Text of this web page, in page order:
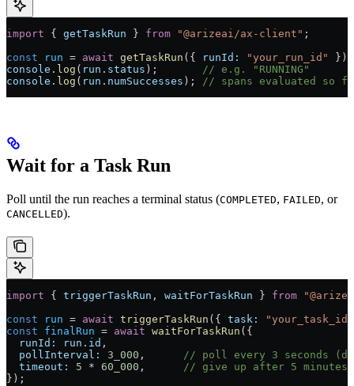
import { getTaskRun } from "@arizeai/ax-client" ;
const run = await getTaskRun ({ runId: "your_run_id"
});
console . log ( run . status );
// e.g. "RUNNING"
console . log ( run . numSuccesses ); // spans evaluated so
Wait for a Task Run
Poll until the run reaches a terminal status (COMPLETED, FAILED, or
CANCELLED).
import { triggerTaskRun , waitForTaskRun } from
const run = await triggerTaskRun ({ task:
"your_task_id"
const finalRun = await waitForTaskRun ({
  runId:
run . id ,
  pollInterval:
3_000 , // poll every 3 seconds
  timeout:
5 * 60_000 , // give up after 5 minutes
});